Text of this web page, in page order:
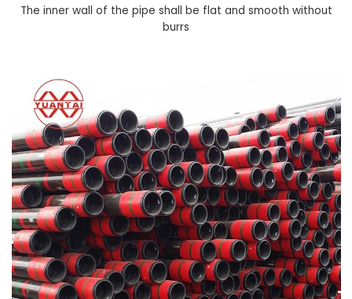
The inner wall of the pipe shall be flat and smooth without
burrs